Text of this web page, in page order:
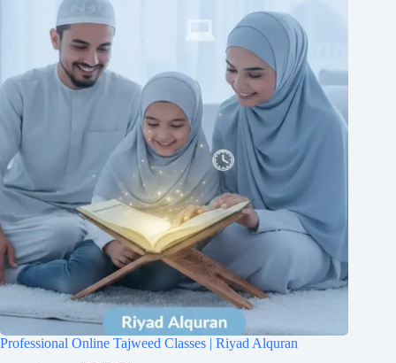
Professional Online Tajweed Classes | Riyad Alquran